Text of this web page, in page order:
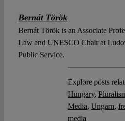
Bernát Török
Bernát Török is an Associate
Law and UNESCO Chair at
Public Service.
Explore posts
Hungary,
Media, Ungarn,
media